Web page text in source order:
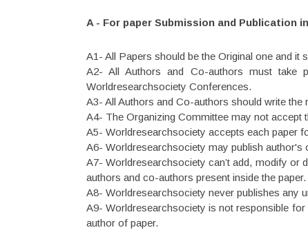
A - For paper Submission and Publication
A1- All Papers should be the Original one and it
A2- All Authors and Co-authors must take
Worldresearchsociety Conferences.
A3- All Authors and Co-authors should write the
A4- The Organizing Committee may not accept
A5- Worldresearchsociety accepts each paper
A6- Worldresearchsociety may publish author's
A7- Worldresearchsociety can’t add, modify or
authors and co-authors present inside the paper.
A8- Worldresearchsociety never publishes any
A9- Worldresearchsociety is not responsible
author of paper.